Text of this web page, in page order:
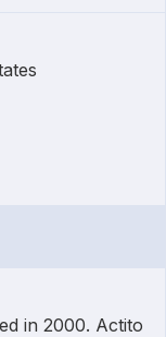
in 2000. Actito